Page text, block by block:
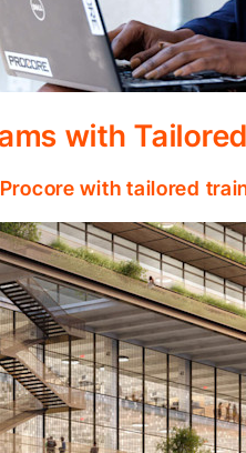
with
with tailored